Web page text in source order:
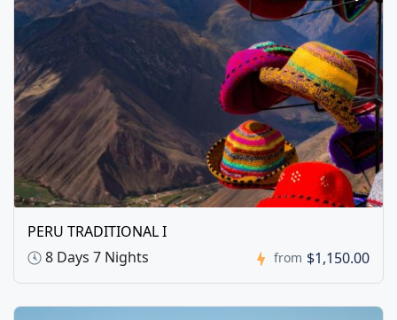
PERU TRADITIONAL I
8 Days 7 Nights
from $1,150.00